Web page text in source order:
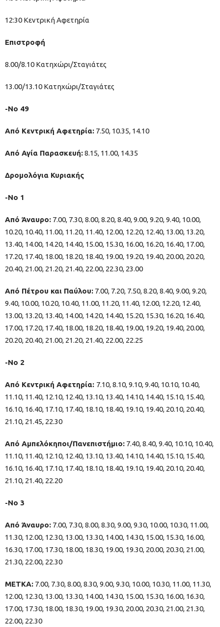
12:30 Κεντρική Αφετηρία
Επιστροφή
8.00/8.10 Κατηχώρι/Σταγιάτες
13.00/13.10 Κατηχώρι/Σταγιάτες
-Νο 49
Από Κεντρική Αφετηρία: 7.50, 10.35, 14.10
Από Αγία Παρασκευή:8.15, 11.00, 14.35
Δρομολόγια Κυριακής
-Νo 1
Από Άναυρο: 7.00, 7.30, 8.00, 8.20, 8.40, 9.00, 9.20, 9.40, 10.00,
10.20, 10.40, 11.00, 11.20, 11.40, 12.00, 12.20, 12.40, 13.00, 13.20,
13.40, 14.00, 14.20, 14.40, 15.00, 15.30, 16.00, 16.20, 16.40, 17.00,
17.20, 17.40, 18.00, 18.20, 18.40, 19.00, 19.20, 19.40, 20.00, 20.20,
20.40, 21.00, 21.20, 21.40, 22.00, 22.30, 23.00
Από Πέτρου και Παύλου: 7.00, 7.20, 7.50, 8.20, 8.40, 9.00, 9.20,
9.40, 10.00, 10.20, 10.40, 11.00, 11.20, 11.40, 12.00, 12.20, 12.40,
13.00, 13.20, 13.40, 14.00, 14.20, 14.40, 15.20, 15.30, 16.20, 16.40,
17.00, 17.20, 17.40, 18.00, 18.20, 18.40, 19.00, 19.20, 19.40, 20.00,
20.20, 20.40, 21.00, 21.20, 21.40, 22.00, 22.25
-Νο 2
Από Κεντρική Αφετηρία: 7.10, 8.10, 9.10, 9.40, 10.10, 10.40,
11.10, 11.40, 12.10, 12.40, 13.10, 13.40, 14.10, 14.40, 15.10, 15.40,
16.10, 16.40, 17.10, 17.40, 18.10, 18.40, 19.10, 19.40, 20.10, 20.40,
21.10, 21.45, 22.30
Από Αμπελόκηποι/Πανεπιστήμιο: 7.40, 8.40, 9.40, 10.10, 10.40,
11.10, 11.40, 12.10, 12.40, 13.10, 13.40, 14.10, 14.40, 15.10, 15.40,
16.10, 16.40, 17.10, 17.40, 18.10, 18.40, 19.10, 19.40, 20.10, 20.40,
21.10, 21.40, 22.20
-Νο 3
Από Άναυρο: 7.00, 7.30, 8.00, 8.30, 9.00, 9.30, 10.00, 10.30, 11.00,
11.30, 12.00, 12.30, 13.00, 13.30, 14.00, 14.30, 15.00, 15.30, 16.00,
16.30, 17.00, 17.30, 18.00, 18.30, 19.00, 19.30, 20.00, 20.30, 21.00,
21.30, 22.00, 22.30
ΜΕΤΚΑ: 7.00, 7.30, 8.00, 8.30, 9.00, 9.30, 10.00, 10.30, 11.00, 11.30,
12.00, 12.30, 13.00, 13.30, 14.00, 14.30, 15.00, 15.30, 16.00, 16.30,
17.00, 17.30, 18.00, 18.30, 19.00, 19.30, 20.00, 20.30, 21.00, 21.30,
22.00, 22.30